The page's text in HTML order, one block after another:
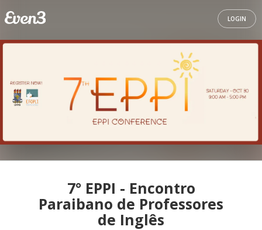
LOGIN
7° EPPI - Encontro
Paraibano de Professores
de Inglês